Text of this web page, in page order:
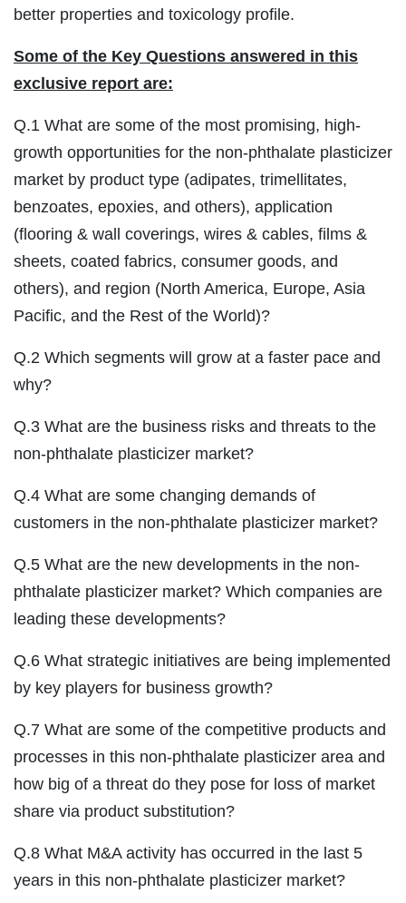
better properties and toxicology profile.
Some of the Key Questions answered in this
exclusive report are:
Q.1 What are some of the most promising, high-
growth opportunities for the non-phthalate plasticizer
market by product type (adipates, trimellitates,
benzoates, epoxies, and others), application
(flooring & wall coverings, wires & cables, films &
sheets, coated fabrics, consumer goods, and
others), and region (North America, Europe, Asia
Pacific, and the Rest of the World)?
Q.2 Which segments will grow at a faster pace and
why?
Q.3 What are the business risks and threats to the
non-phthalate plasticizer market?
Q.4 What are some changing demands of
customers in the non-phthalate plasticizer market?
Q.5 What are the new developments in the non-
phthalate plasticizer market? Which companies are
leading these developments?
Q.6 What strategic initiatives are being implemented
by key players for business growth?
Q.7 What are some of the competitive products and
processes in this non-phthalate plasticizer area and
how big of a threat do they pose for loss of market
share via product substitution?
Q.8 What M&A activity has occurred in the last 5
years in this non-phthalate plasticizer market?